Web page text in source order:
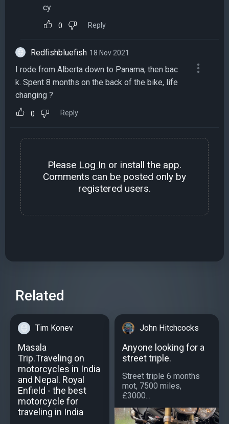
cy
0 Reply
Redfishbluefish 18 Nov 2021
I rode from Alberta down to Panama, then bac
k. Spent 8 months on the back of the bike, life
changing ?
0 Reply
Please Log In or install the app.
Comments can be posted only by
registered users.
Related
Tim Konev
Masala
Trip.Traveling on
motorcycles in India
and Nepal. Royal
Enfield - the best
motorcycle for
traveling in India
John Hitchcocks
Anyone looking for a
street triple.
Street triple 6 months
mot, 7500 miles,
£3000...